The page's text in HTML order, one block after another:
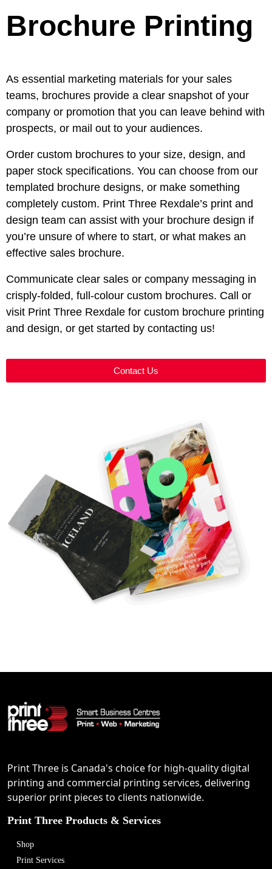
Brochure Printing
As essential marketing materials for your sales
teams, brochures provide a clear snapshot of your
company or promotion that you can leave behind with
prospects, or mail out to your audiences.
Order custom brochures to your size, design, and
paper stock specifications. You can choose from our
templated brochure designs, or make something
completely custom. Print Three Rexdale’s print and
design team can assist with your brochure design if
you’re unsure of where to start, or what makes an
effective sales brochure.
Communicate clear sales or company messaging in
crisply-folded, full-colour custom brochures. Call or
visit Print Three Rexdale for custom brochure printing
and design, or get started by contacting us!
Contact Us
Print Three is Canada's choice for high-quality digital
printing and commercial printing services, delivering
superior print pieces to clients nationwide.
Print Three Products & Services
Shop
Print Services